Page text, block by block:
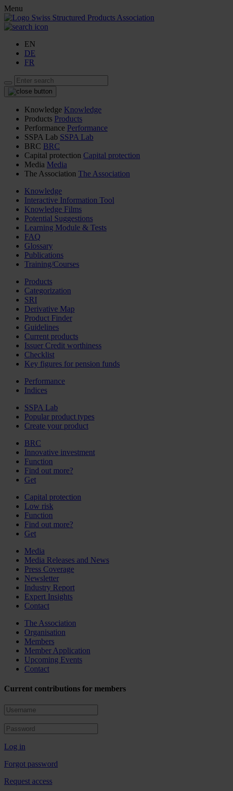
Menu
EN
DE
FR
Knowledge Knowledge
Products Products
Performance Performance
SSPA Lab SSPA Lab
BRC BRC
Capital protection Capital protection
Media Media
The Association The Association
Knowledge
Interactive Information Tool
Knowledge Films
Potential Suggestions
Learning Module & Tests
FAQ
Glossary
Publications
Training/Courses
Products
Categorization
SRI
Derivative Map
Product Finder
Guidelines
Current products
Issuer Credit worthiness
Checklist
Key figures for pension funds
Performance
Indices
SSPA Lab
Popular product types
Create your product
BRC
Innovative investment
Function
Find out more?
Get
Capital protection
Low risk
Function
Find out more?
Get
Media
Media Releases and News
Press Coverage
Newsletter
Industry Report
Expert Insights
Contact
The Association
Organisation
Members
Member Application
Upcoming Events
Contact
Current contributions for members
Log in
Forgot password
Request access